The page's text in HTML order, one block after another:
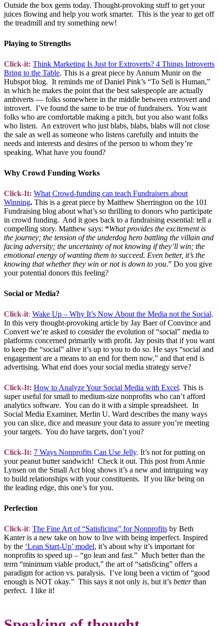
Outside the box gems today. Thought-provoking stuff to get your
juices flowing and help you work smarter. This is the year to get off
the treadmill and try something new!
Playing to Strengths
Click-it: Think Marketing Is Just for Extroverts? 4 Things Introverts
Bring to the Table. This is a great piece by Annum Munir on the
Hubspot blog. It reminds me of Daniel Pink’s “To Sell is Human,”
in which he makes the point that the best salespeople are actually
ambiverts — folks somewhere in the middle between extrovert and
introvert. I’ve found the same to be true of fundraisers. You want
folks who are comfortable making a pitch, but you also want folks
who listen. An extrovert who just blabs, blabs, blabs will not close
the sale as well as someone who listens carefully and intuits the
needs and interests and desires of the person to whom they’re
speaking. What have you found?
Why Crowd Funding Works
Click-It: What Crowd-funding can teach Fundraisers about
Winning. This is a great piece by Matthew Sherrington on the 101
Fundraising blog about what’s so thrilling to donors who participate
in crowd funding. And it goes back to a fundraising essential: tell a
compelling story. Matthew says: “What provides the excitement is
the journey; the tension of the underdog hero battling the villain and
facing adversity; the uncertainty of not knowing if they’ll win; the
emotional energy of wanting them to succeed. Even better, it’s the
knowing that whether they win or not is down to you.” Do you give
your potential donors this feeling?
Social or Media?
Click-it: Wake Up – Why It’s Now About the Media not the Social.
In this very thought-provoking article by Jay Baer of Convince and
Convert we’re asked to consider the evolution of “social” media to
platforms concerned primarily with profit. Jay posits that if you want
to keep the “social” alive it’s up to you to do so. He says “social and
engagement are a means to an end for them now,” and that end is
advertising. What end does your social media strategy serve?
Click-It: How to Analyze Your Social Media with Excel. This is
super useful for small to medium-size nonprofits who can’t afford
analytics software. You can do it with a simple spreadsheet. In
Social Media Examiner, Merlin U. Ward describes the many ways
you can slice, dice and measure your data to assure you’re meeting
your targets. You do have targets, don’t you?
Click-It: 7 Ways Nonprofits Can Use Jelly. It’s not for putting on
your peanut butter sandwich! Check it out. This post from Annie
Lynsen on the Small Act blog shows it’s a new and intriguing way
to build relationships with your constituents. If you like being on
the leading edge, this one’s for you.
Perfection
Click-it: The Fine Art of “Satisficing” for Nonprofits by Beth
Kanter is a new take on how to live with being imperfect. Inspired
by the ‘Lean Start-Up’ model, it’s about why it’s important for
nonprofits to speed up – “go lean and fast.” Much better than the
term “minimum viable product,” the art of “satisficing” offers a
paradigm for action vs. paralysis. I’ve long been a victim of “good
enough is NOT okay.” This says it not only is, but it’s betterthan
perfect. I like it!